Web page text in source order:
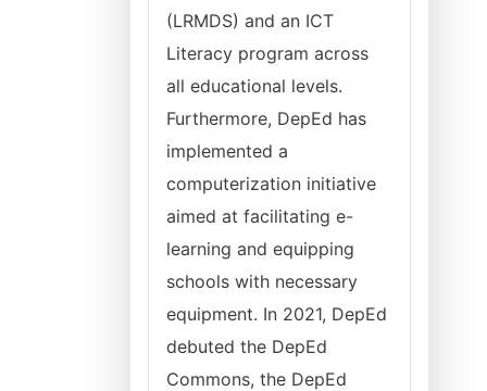
(LRMDS) and an ICT
Literacy program across
all educational levels.
Furthermore, DepEd has
implemented a
computerization initiative
aimed at facilitating e-
learning and equipping
schools with necessary
equipment. In 2021, DepEd
debuted the DepEd
Commons, the DepEd